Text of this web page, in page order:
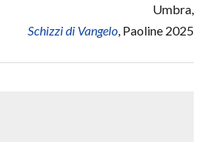
Umbra,
Schizzi di Vangelo, Paoline 2025